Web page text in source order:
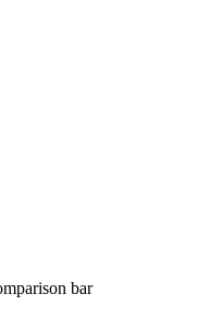
bar